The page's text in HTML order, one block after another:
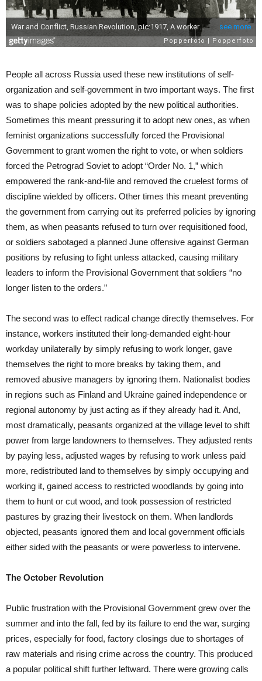
People all across Russia used these new institutions of self-
organization and self-government in two important ways. The first
was to shape policies adopted by the new political authorities.
Sometimes this meant pressuring it to adopt new ones, as when
feminist organizations successfully forced the Provisional
Government to grant women the right to vote, or when soldiers
forced the Petrograd Soviet to adopt “Order No. 1,” which
empowered the rank-and-file and removed the cruelest forms of
discipline wielded by officers. Other times this meant preventing
the government from carrying out its preferred policies by ignoring
them, as when peasants refused to turn over requisitioned food,
or soldiers sabotaged a planned June offensive against German
positions by refusing to fight unless attacked, causing military
leaders to inform the Provisional Government that soldiers “no
longer listen to the orders.”
The second was to effect radical change directly themselves. For
instance, workers instituted their long-demanded eight-hour
workday unilaterally by simply refusing to work longer, gave
themselves the right to more breaks by taking them, and
removed abusive managers by ignoring them. Nationalist bodies
in regions such as Finland and Ukraine gained independence or
regional autonomy by just acting as if they already had it. And,
most dramatically, peasants organized at the village level to shift
power from large landowners to themselves. They adjusted rents
by paying less, adjusted wages by refusing to work unless paid
more, redistributed land to themselves by simply occupying and
working it, gained access to restricted woodlands by going into
them to hunt or cut wood, and took possession of restricted
pastures by grazing their livestock on them. When landlords
objected, peasants ignored them and local government officials
either sided with the peasants or were powerless to intervene.
The October Revolution
Public frustration with the Provisional Government grew over the
summer and into the fall, fed by its failure to end the war, surging
prices, especially for food, factory closings due to shortages of
raw materials and rising crime across the country. This produced
a popular political shift further leftward. There were growing calls